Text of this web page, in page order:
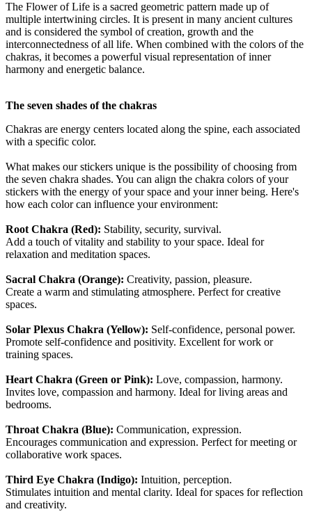
The Flower of Life is a sacred geometric pattern made up of
multiple intertwining circles. It is present in many ancient cultures
and is considered the symbol of creation, growth and the
interconnectedness of all life. When combined with the colors of the
chakras, it becomes a powerful visual representation of inner
harmony and energetic balance.
The seven shades of the chakras
Chakras are energy centers located along the spine, each associated
with a specific color.
What makes our stickers unique is the possibility of choosing from
the seven chakra shades. You can align the chakra colors of your
stickers with the energy of your space and your inner being. Here's
how each color can influence your environment:
Root Chakra (Red): Stability, security, survival.
Add a touch of vitality and stability to your space. Ideal for
relaxation and meditation spaces.
Sacral Chakra (Orange): Creativity, passion, pleasure.
Create a warm and stimulating atmosphere. Perfect for creative
spaces.
Solar Plexus Chakra (Yellow): Self-confidence, personal power.
Promote self-confidence and positivity. Excellent for work or
training spaces.
Heart Chakra (Green or Pink): Love, compassion, harmony.
Invites love, compassion and harmony. Ideal for living areas and
bedrooms.
Throat Chakra (Blue): Communication, expression.
Encourages communication and expression. Perfect for meeting or
collaborative work spaces.
Third Eye Chakra (Indigo): Intuition, perception.
Stimulates intuition and mental clarity. Ideal for spaces for reflection
and creativity.